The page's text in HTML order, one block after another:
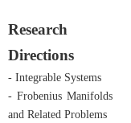
Research
Directions
- Integrable Systems
- Frobenius Manifolds
and Related Problems